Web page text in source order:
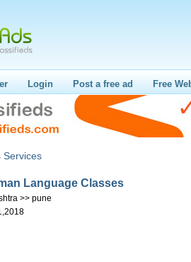
Login Post a free ad Free
Services
Language Classes
>> pune